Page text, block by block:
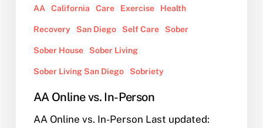
AA California Care Exercise Health
Recovery San Diego Self Care Sober
Sober House Sober Living
Sober Living San Diego Sobriety
AA Online vs. In-Person
AA Online vs. In-Person Last updated: